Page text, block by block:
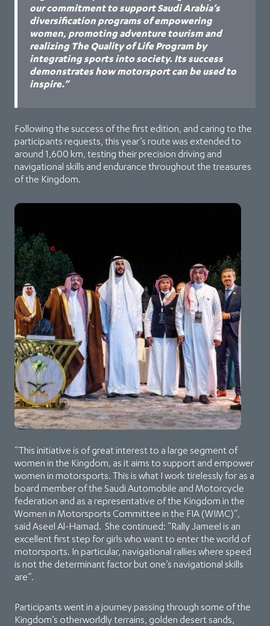
our commitment to support Saudi Arabia’s
diversification programs of empowering
women, promoting adventure tourism and
realizing The Quality of Life Program by
integrating sports into society. Its success
demonstrates how motorsport can be used to
inspire.”
Following the success of the first edition, and caring to the
participants requests, this year’s route was extended to
around 1,600 km, testing their precision driving and
navigational skills and endurance throughout the treasures
of the Kingdom.
“This initiative is of great interest to a large segment of
women in the Kingdom, as it aims to support and empower
women in motorsports. This is what I work tirelessly for as a
board member of the Saudi Automobile and Motorcycle
federation and as a representative of the Kingdom in the
Women in Motorsports Committee in the FIA (WIMC)”,
said Aseel Al-Hamad. She continued: “Rally Jameel is an
excellent first step for girls who want to enter the world of
motorsports. In particular, navigational rallies where speed
is not the determinant factor but one’s navigational skills
are”.
Participants went in a journey passing through some of the
Kingdom’s otherworldly terrains, golden desert sands,